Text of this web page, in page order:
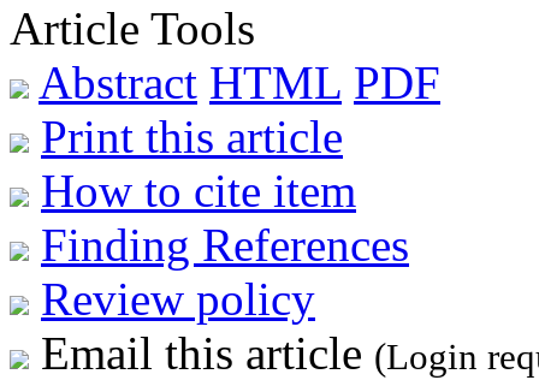
Article Tools
Abstract HTML PDF
Print this article
How to cite item
Finding References
Review policy
Email this article (Login